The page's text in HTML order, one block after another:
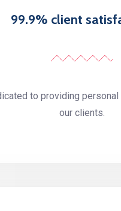
99.9% client
to providing
our clients.